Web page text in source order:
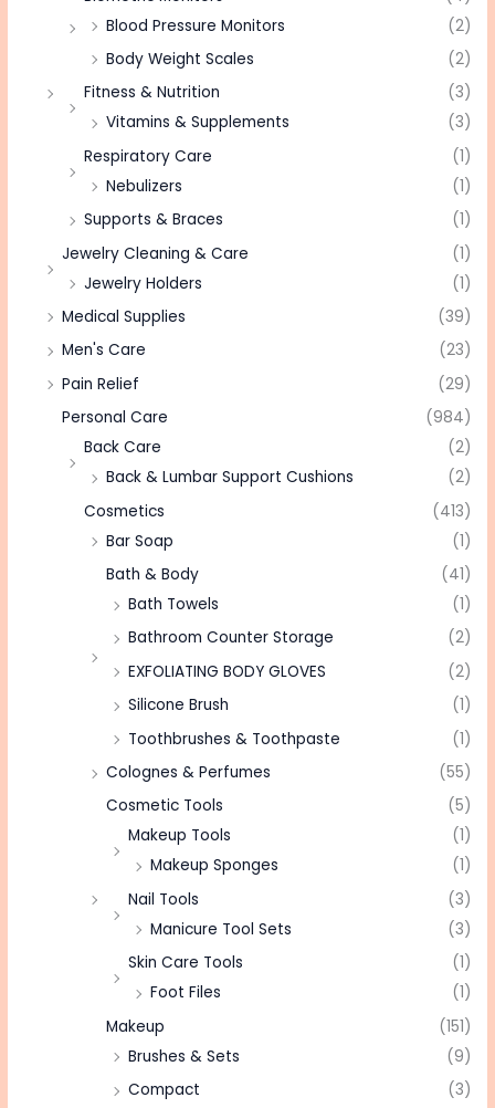
Blood Pressure Monitors
(2)
Body Weight Scales
(2)
Fitness & Nutrition
(3)
Vitamins & Supplements
(3)
Respiratory Care
(1)
Nebulizers
(1)
Supports & Braces
(1)
Jewelry Cleaning & Care
(1)
Jewelry Holders
(1)
Medical Supplies
(39)
Men's Care
(23)
Pain Relief
(29)
Personal Care
(984)
Back Care
(2)
Back & Lumbar Support Cushions
(2)
Cosmetics
(413)
Bar Soap
(1)
Bath & Body
(41)
Bath Towels
(1)
Bathroom Counter Storage
(2)
EXFOLIATING BODY GLOVES
(2)
Silicone Brush
(1)
Toothbrushes & Toothpaste
(1)
Colognes & Perfumes
(55)
Cosmetic Tools
(5)
Makeup Tools
(1)
Makeup Sponges
(1)
Nail Tools
(3)
Manicure Tool Sets
(3)
Skin Care Tools
(1)
Foot Files
(1)
Makeup
(151)
Brushes & Sets
(9)
Compact
(3)